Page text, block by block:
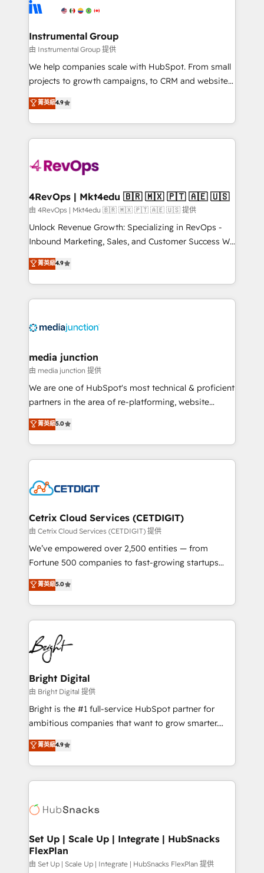
explore whether S2 is the partner you’ve been
Elite Partners with 10+ years of HubSpot experience
Premier Partner 2023 🌟5 HubSpot Accreditations 🌟
Won HubSpot Theme Challenge 2021 🌟INBOUND’19
HubSpot Rising Star Why us? Harnessing the full
potential of the powerful HubSpot CRM. ✔️A team of
HubSpot experience ✔️Flexible pricing models —
Hourly-fee (assigned one Dedicated HubSpot
requirement). ✔️Helped over 25,000+ customers so
far with our HubSpot solutions. ✔️Bespoke apps &
on-demand bundle services. Connect with us today!
Instrumental Group
由 Instrumental Group 提供
We help companies scale with HubSpot. From small
projects to growth campaigns, to CRM and websites.
Hire an agency that's experienced in every inch of
HubSpot and willing to work hand-in-hand with your
team to simplify the complex and build a better
experience for your team and customers.
菁英級4.9
4RevOps | Mkt4edu 🇧🇷 🇲🇽 🇵🇹 🇦🇪 🇺🇸
由 4RevOps | Mkt4edu 🇧🇷 🇲🇽 🇵🇹 🇦🇪 🇺🇸 提供
Unlock Revenue Growth: Specializing in RevOps -
Inbound Marketing, Sales, and Customer Success We
specialize in driving revenue growth for companies
across industries through tailored marketing, sales,
and customer success strategies, utilizing RevOps
methodologies. As Latin America's largest HubSpot
offer unparalleled insights. Operating in five
Mexico, USA, and Portugal—we've executed over a
hundred successful operations. Our approach,
rooted in RevOps principles, integrates analysis,
training, planning, and qualification. Leveraging
inbound marketing tactics, we focus on
understanding, nurturing, and converting leads.
competitive market.
菁英級4.9
media junction
由 media junction 提供
We are one of HubSpot's most technical & proficient
partners in the area of re-platforming, website
design & development. We specialize in multi-hub
implementations for mid-market & enterprise
companies. We are woman-owned, powered by
coffee, and we ❤️ dogs. We produce award-winning
Impact Award 🏆2022 Technical Expertise Impact
Award 🏆2020 Elite Solutions Partner 🏆2019
Integrations HubSpot Impact Award 🏆2019
Marketing Enablement HubSpot Impact Award 🏆
2018 Website Design HubSpot Impact Award 🏆2017
Growth-Driven Design Agency of the Year 🏆2016
Sales Enablement HubSpot Impact Award 🏆2015
HubSpot COS Performance Award 🏆2014 HubSpot
COS Design Award 🏆2013 HubSpot Marketplace
Partner 📆Founded in 1997
菁英級5.0
Cetrix Cloud Services (CETDIGIT)
由 Cetrix Cloud Services (CETDIGIT) 提供
We’ve empowered over 2,500 entities — from
Fortune 500 companies to fast-growing startups
and nonprofits — to streamline operations, scale
revenue, and unlock the full potential of HubSpot.
With deep technical and industry expertise, we fuse
automation, integration, and AI innovation to deliver
lasting impact. We specialize in: • Turnkey and end-
to-end HubSpot implementations • Onboarding for
Sales, Service, Marketing & Content Hubs • AI voice
and chat agents, predictive automation, and smart
workflows • Salesforce + HubSpot integration •
Website design and CMS development • ERP
integration: SAP, NetSuite, Microsoft Dynamics, … •
platform • Client/member portals built on HubSpot •
CaterSuite for the catering industry • Custom and
WooCommerce, BuilderTrend, and more Experience
the difference — reach out to see how AI + HubSpot
菁英級5.0
Bright Digital
由 Bright Digital 提供
Bright is the #1 full-service HubSpot partner for
ambitious companies that want to grow smarter.
From HubSpot onboarding, to training, from
developing a new website to lead generation and
digital marketing; we do it all (and with great
results)! In short, our services include: - HubSpot
HubSpot development: websites, custom modules,
marketing, advertising, campaigns, content and
design We connect people, data and technology to
improve customer experiences. With our bright
菁英級4.9
Set Up | Scale Up | Integrate | HubSnacks
FlexPlan
由 Set Up | Scale Up | Integrate | HubSnacks FlexPlan 提供